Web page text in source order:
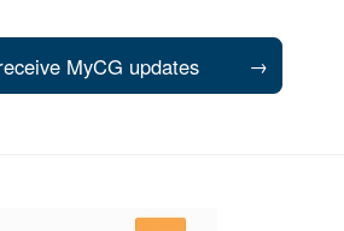
MyCG updates →
partner resources